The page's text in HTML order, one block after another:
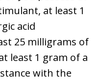
at least 1
acid
25 milligrams of
least 1 gram of a
with the